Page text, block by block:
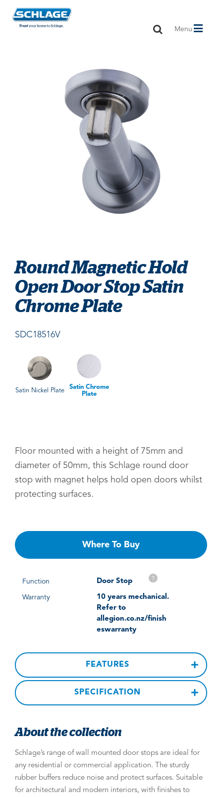
Toggle
Menu
Round Magnetic Hold
Open Door Stop Satin
Chrome Plate
SDC18516V
Satin Nickel Plate
Satin Chrome
Plate
Floor mounted with a height of 75mm and
diameter of 50mm, this Schlage round door
stop with magnet helps hold open doors whilst
protecting surfaces.
Where To Buy
Function Door Stop ?
Warranty
10 years mechanical.
Refer to
allegion.co.nz/finish
eswarranty
FEATURES
SPECIFICATION
About the collection
Schlage’s range of wall mounted door stops are ideal for
any residential or commercial application. The sturdy
rubber buffers reduce noise and protect surfaces. Suitable
for architectural and modern interiors, with finishes to